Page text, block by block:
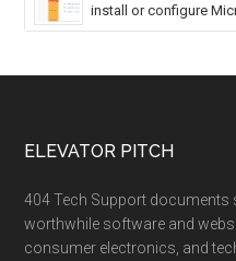
install or configure
ELEVATOR PITCH
404 Tech Support
worthwhile software and
consumer electronics, and